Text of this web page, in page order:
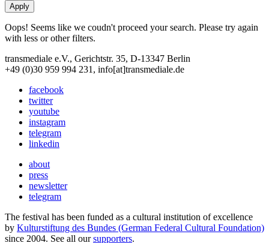
Oops! Seems like we coudn't proceed your search. Please try again
with less or other filters.
transmediale e.V., Gerichtstr. 35, D-13347 Berlin
+49 (0)30 959 994 231, info[at]transmediale.de
facebook
twitter
youtube
instagram
telegram
linkedin
about
press
newsletter
telegram
The festival has been funded as a cultural institution of excellence
by Kulturstiftung des Bundes (German Federal Cultural Foundation)
since 2004. See all oursupporters.